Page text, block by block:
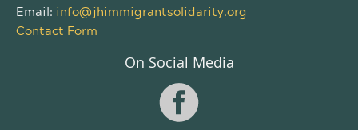
Email: info@jhimmigrantsolidarity.org
Contact Form
On Social Media